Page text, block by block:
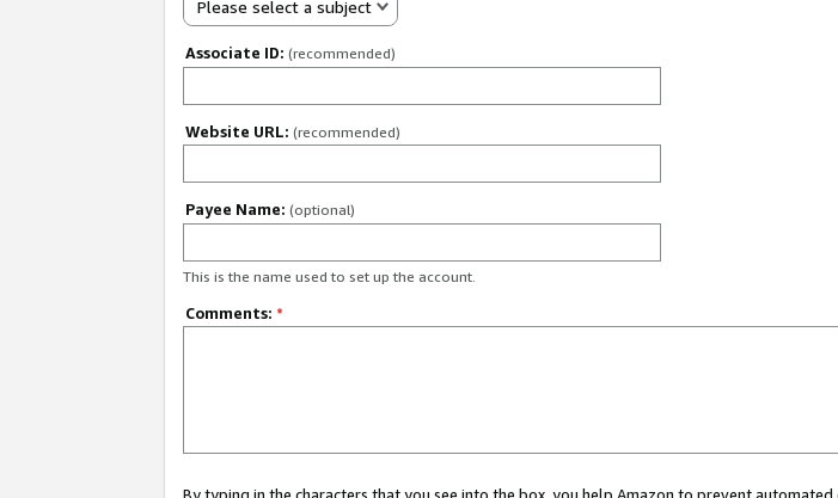
Please select a subject
Associate ID: (recommended)
Website URL: (recommended)
Payee Name: (optional)
This is the name used to set up the account.
Comments: *